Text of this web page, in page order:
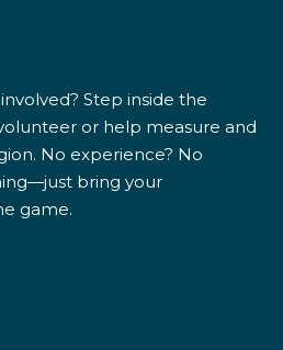
Step inside the
or help measure and
No experience? No
bring your
game.